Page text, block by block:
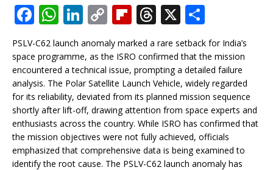
F
a
c
e
b
o
o
k
W
at
s
A
p
p
Li
k
e
dI
n
C
o
p
y
Li
n
k
Fl
ip
b
o
ar
d
T
r
e
a
d
s
X
h
ar
e
PSLV-C62 launch anomaly marked a rare setback for India’s
space programme, as the ISRO confirmed that the mission
encountered a technical issue, prompting a detailed failure
analysis. The Polar Satellite Launch Vehicle, widely regarded
for its reliability, deviated from its planned mission sequence
shortly after lift-off, drawing attention from space experts and
enthusiasts across the country. While ISRO has confirmed that
the mission objectives were not fully achieved, officials
emphasized that comprehensive data is being examined to
identify the root cause. The PSLV-C62 launch anomaly has